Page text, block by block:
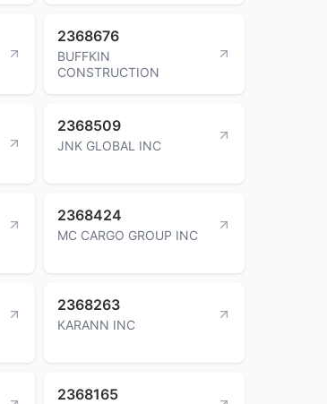
2368676
BUFFKIN
CONSTRUCTION
2368509
JNK GLOBAL INC
2368424
MC CARGO GROUP INC
2368263
KARANN INC
2368165